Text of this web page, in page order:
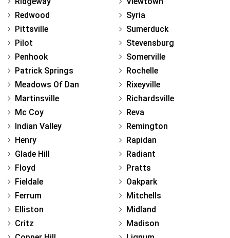
Redwood
Pittsville
Pilot
Penhook
Patrick Springs
Meadows Of Dan
Martinsville
Mc Coy
Indian Valley
Henry
Glade Hill
Floyd
Fieldale
Ferrum
Elliston
Critz
Syria
Sumerduck
Stevensburg
Somerville
Rochelle
Rixeyville
Richardsville
Reva
Remington
Rapidan
Radiant
Pratts
Oakpark
Mitchells
Midland
Madison